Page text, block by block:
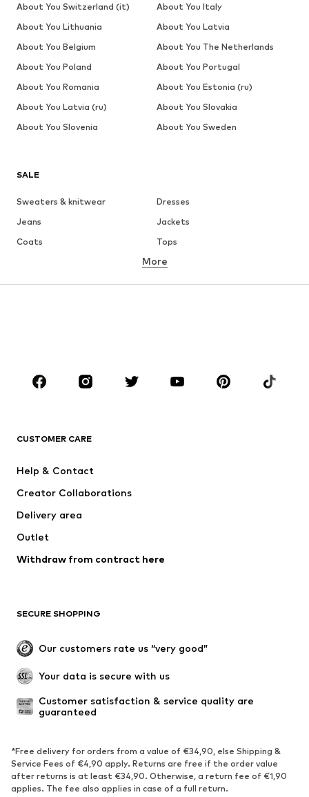
SALE
Sweaters & knitwear
Dresses
Jeans
Jackets
Coats
Tops
Underwear
Sportswear
Accessoires
Dresses
Tops
Jackets
Underwear
Coats
Skirts
Plus sizes
Occasions
Upcycling
New
High heels
Sandals
Low shoes
More
CUSTOMER CARE
Help & Contact
Creator Collaborations
Delivery area
Outlet
Withdraw from contract here
SECURE SHOPPING
Our customers rate us “very good”
Your data is secure with us
Customer satisfaction & service quality are
guaranteed
*Free delivery for orders from a value of €34,90, else Shipping &
Service Fees of €4,90 apply. Returns are free if the order value
after returns is at least €34,90. Otherwise, a return fee of €1,90
applies. The fee also applies in case of a full return.
About You Switzerland (it)
About You Italy
About You Lithuania
About You Latvia
About You Belgium
About You The Netherlands
About You Poland
About You Portugal
About You Romania
About You Estonia (ru)
About You Latvia (ru)
About You Slovakia
About You Slovenia
About You Sweden